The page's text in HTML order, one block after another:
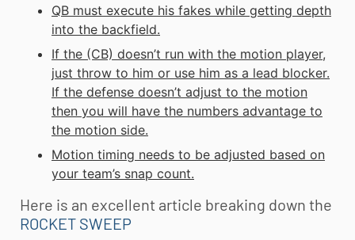
QB must execute his fakes while getting depth
into the backfield.
If the (CB) doesn’t run with the motion player,
just throw to him or use him as a lead blocker.
If the defense doesn’t adjust to the motion
then you will have the numbers advantage to
the motion side.
Motion timing needs to be adjusted based on
your team’s snap count.
Here is an excellent article breaking down the
ROCKET SWEEP